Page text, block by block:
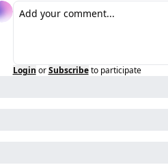
Login or Subscribe to participate